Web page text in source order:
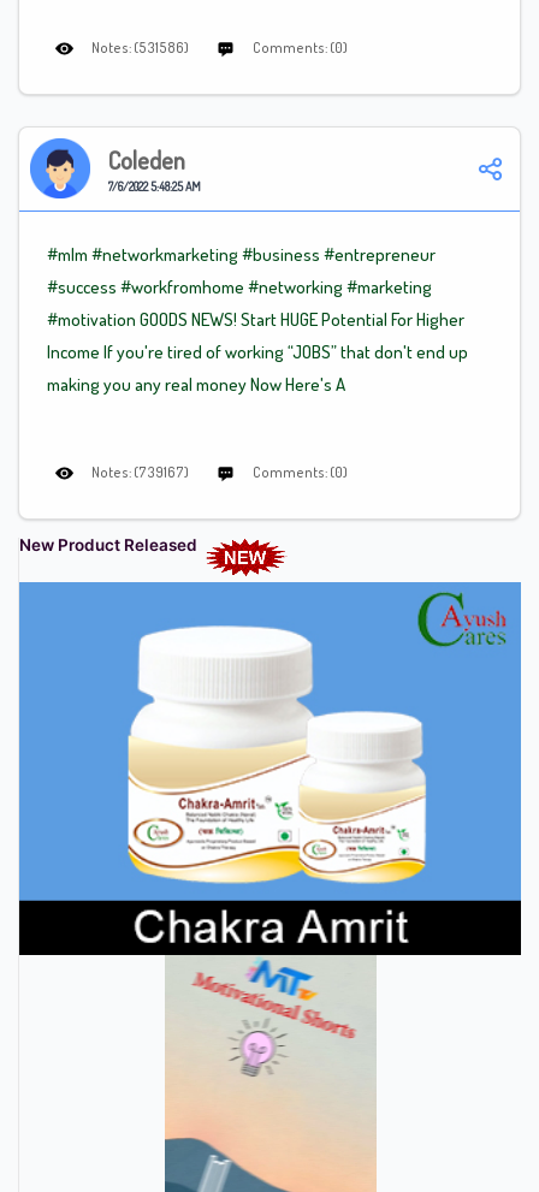
Notes: (531586) Comments: (0)
Coleden
7/6/2022 5:48:25 AM
#mlm #networkmarketing #business #entrepreneur
#success #workfromhome #networking #marketing
#motivation GOODS NEWS! Start HUGE Potential For Higher
Income If you're tired of working “JOBS” that don't end up
making you any real money Now Here's A
Notes: (739167) Comments: (0)
New Product Released